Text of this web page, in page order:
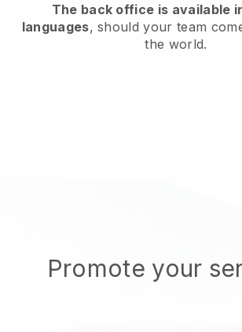
The back office is available
languages, should your team
the world.
Promote your